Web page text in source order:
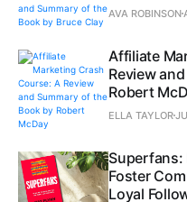
AVA ROBINSON
Affiliate
Review
Robert
ELLA TAYLOR
Foster
Loyal